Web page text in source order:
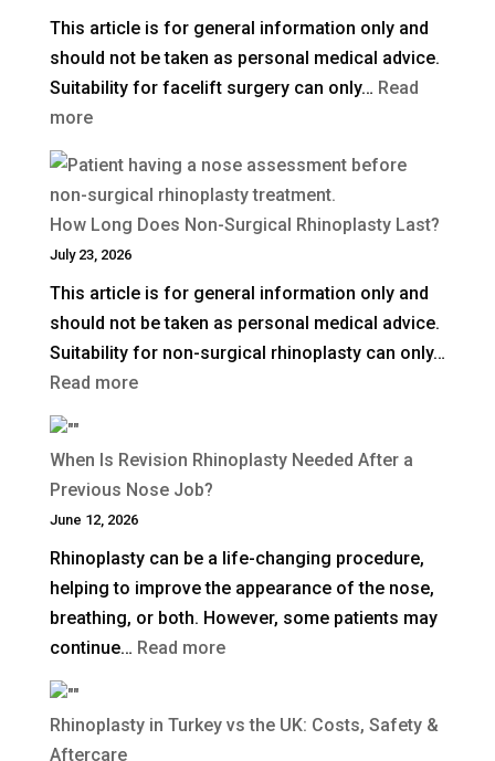
Surgery)
in
the
This article is for general information only and
should not be taken as personal medical advice.
Suitability for facelift surgery can only… Read
more:
Is
a
Deep
Plane
Facelift?
How Long Does Non-Surgical Rhinoplasty Last?
July 23, 2026
This article is for general information only and
should not be taken as personal medical advice.
Suitability for non-surgical rhinoplasty can only…
Read more:
Does
Non-
Surgical
Rhinoplasty
Last?
When Is Revision Rhinoplasty Needed After a
Previous Nose Job?
June 12, 2026
Rhinoplasty can be a life-changing procedure,
helping to improve the appearance of the nose,
breathing, or both. However, some patients may
continue… Read more:
Revision
Rhinoplasty in Turkey vs the UK: Costs, Safety &
Aftercare